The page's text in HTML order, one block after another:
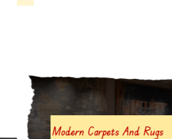
Modern Carpets And Rugs